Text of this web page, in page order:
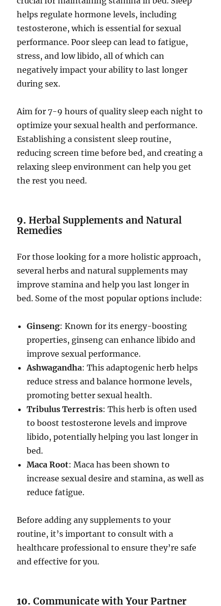
helps regulate hormone levels, including
testosterone, which is essential for sexual
performance. Poor sleep can lead to fatigue,
stress, and low libido, all of which can
negatively impact your ability to last longer
during sex.
Aim for 7-9 hours of quality sleep each night to
optimize your sexual health and performance.
Establishing a consistent sleep routine,
reducing screen time before bed, and creating a
relaxing sleep environment can help you get
the rest you need.
9.Herbal Supplements and Natural
Remedies
For those looking for a more holistic approach,
several herbs and natural supplements may
improve stamina and help you last longer in
bed. Some of the most popular options include:
Ginseng: Known for its energy-boosting
properties, ginseng can enhance libido and
improve sexual performance.
Ashwagandha: This adaptogenic herb helps
reduce stress and balance hormone levels,
promoting better sexual health.
Tribulus Terrestris: This herb is often used
to boost testosterone levels and improve
libido, potentially helping you last longer in
bed.
Maca Root: Maca has been shown to
increase sexual desire and stamina, as well as
reduce fatigue.
Before adding any supplements to your
routine, it’s important to consult with a
healthcare professional to ensure they’re safe
and effective for you.
10.Communicate with Your Partner